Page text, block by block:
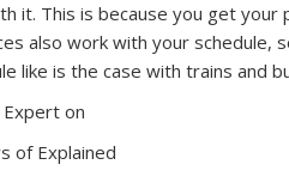
it. This is because you get your
also work with your schedule,
like is the case with trains and
on
of Explained